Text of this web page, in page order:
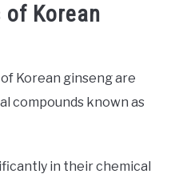
Korean
Korean ginseng are
compounds known as
in their chemical